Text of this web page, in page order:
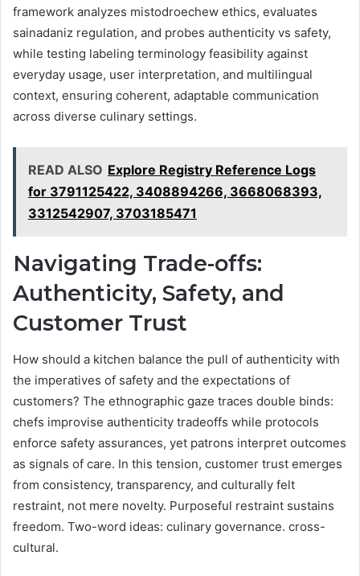
framework analyzes mistodroechew ethics, evaluates
sainadaniz regulation, and probes authenticity vs safety,
while testing labeling terminology feasibility against
everyday usage, user interpretation, and multilingual
context, ensuring coherent, adaptable communication
across diverse culinary settings.
READ ALSO Explore Registry Reference Logs
for 3791125422, 3408894266, 3668068393,
3312542907, 3703185471
Navigating Trade-offs:
Authenticity, Safety, and
Customer Trust
How should a kitchen balance the pull of authenticity with
the imperatives of safety and the expectations of
customers? The ethnographic gaze traces double binds:
chefs improvise authenticity tradeoffs while protocols
enforce safety assurances, yet patrons interpret outcomes
as signals of care. In this tension, customer trust emerges
from consistency, transparency, and culturally felt
restraint, not mere novelty. Purposeful restraint sustains
freedom. Two-word ideas: culinary governance. cross-
cultural.